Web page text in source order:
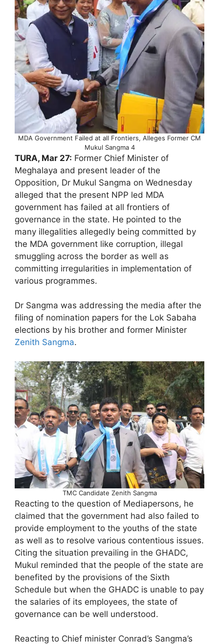
MDA Government Failed at all Frontiers, Alleges Former CM
Mukul Sangma 4
TURA, Mar 27: Former Chief Minister of
Meghalaya and present leader of the
Opposition, Dr Mukul Sangma on Wednesday
alleged that the present NPP led MDA
government has failed at all frontiers of
governance in the state. He pointed to the
many illegalities allegedly being committed by
the MDA government like corruption, illegal
smuggling across the border as well as
committing irregularities in implementation of
various programmes.
Dr Sangma was addressing the media after the
filing of nomination papers for the Lok Sabaha
elections by his brother and former Minister
Zenith Sangma.
TMC Candidate Zenith Sangma
Reacting to the question of Mediapersons, he
claimed that the government had also failed to
provide employment to the youths of the state
as well as to resolve various contentious issues.
Citing the situation prevailing in the GHADC,
Mukul reminded that the people of the state are
benefited by the provisions of the Sixth
Schedule but when the GHADC is unable to pay
the salaries of its employees, the state of
governance can be well understood.
Reacting to Chief minister Conrad’s Sangma’s